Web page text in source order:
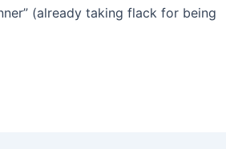
(already taking flack for being